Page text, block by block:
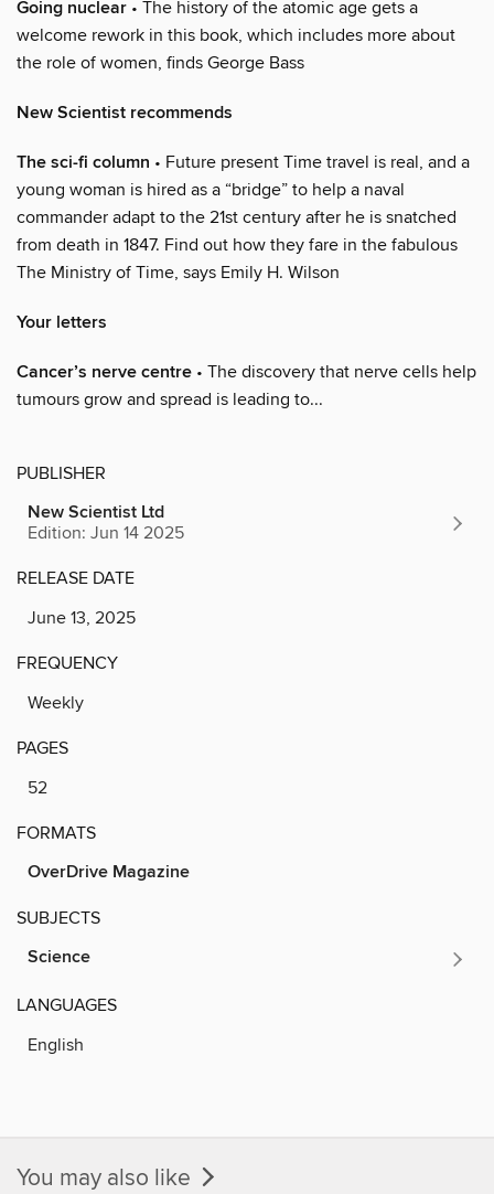
Going nuclear • The history of the atomic age gets a
welcome rework in this book, which includes more about
the role of women, finds George Bass
New Scientist recommends
The sci-fi column • Future present Time travel is real, and a
young woman is hired as a “bridge” to help a naval
commander adapt to the 21st century after he is snatched
from death in 1847. Find out how they fare in the fabulous
The Ministry of Time, says Emily H. Wilson
Your letters
Cancer’s nerve centre • The discovery that nerve cells help
tumours grow and spread is leading to...
PUBLISHER
New Scientist Ltd
Edition: Jun 14 2025
RELEASE DATE
June 13, 2025
FREQUENCY
Weekly
PAGES
52
FORMATS
OverDrive Magazine
SUBJECTS
Science
LANGUAGES
English
You may also like